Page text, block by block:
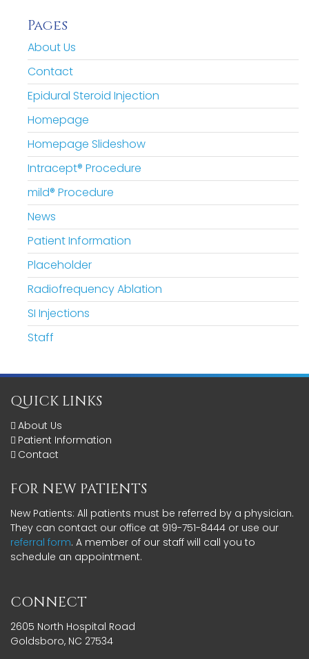
Pages
About Us
Contact
Epidural Steroid Injection
Homepage
Homepage Slideshow
Intracept® Procedure
mild® Procedure
News
Patient Information
Placeholder
Radiofrequency Ablation
SI Injections
Staff
QUICK LINKS
About Us
Patient Information
Contact
FOR NEW PATIENTS
New Patients: All patients must be referred by a physician.
They can contact our office at 919-751-8444 or use our
referral form. A member of our staff will call you to
schedule an appointment.
CONNECT
2605 North Hospital Road
Goldsboro, NC 27534